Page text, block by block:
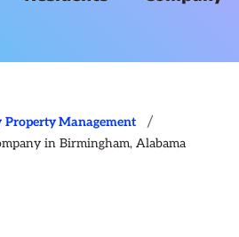
Property Management /
in Birmingham, Alabama